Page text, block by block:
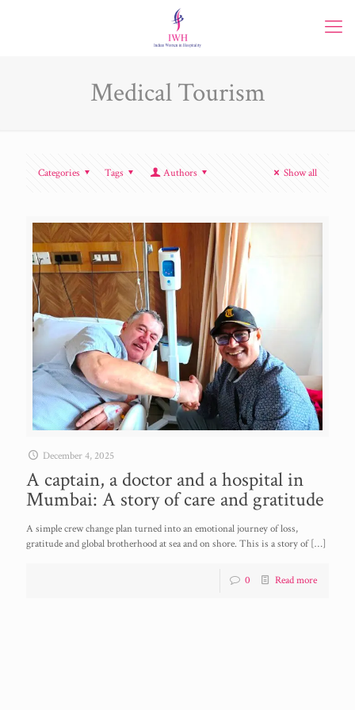
Medical Tourism
Categories Tags Authors Show all
December 4, 2025
A captain, a doctor and a hospital in
Mumbai: A story of care and gratitude
A simple crew change plan turned into an emotional journey of loss,
gratitude and global brotherhood at sea and on shore. This is a story of[…]
0 Read more